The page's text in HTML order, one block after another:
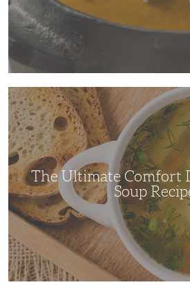
The
Ultimate
Comfort
Dish:
Chicken
Soup
Recipe
The Ultimate Comfort
Soup